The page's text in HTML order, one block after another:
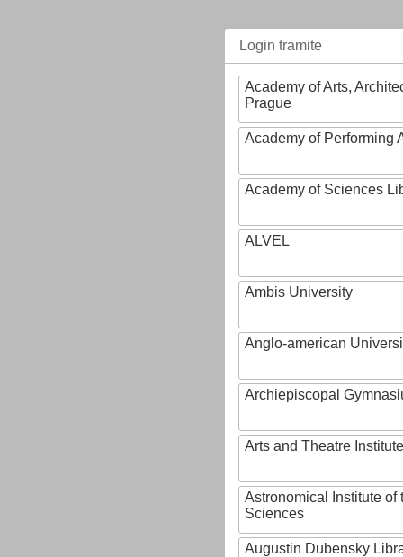
Login tramite
Academy of Arts,
Prague
Academy of Performing
Academy of Sciences
ALVEL
Ambis University
Anglo-american
Archiepiscopal
Arts and Theatre Institute
Astronomical Institute of
Sciences
Augustin Dubensky